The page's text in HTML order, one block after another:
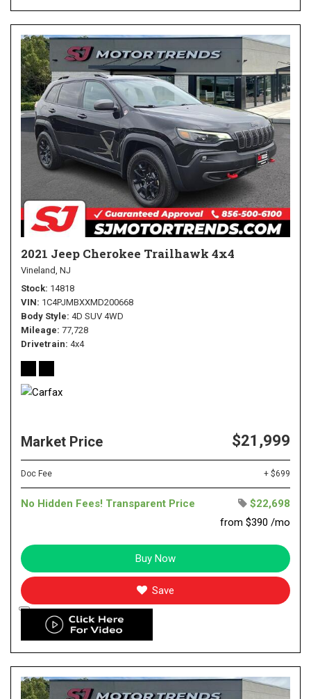
2021 Jeep Cherokee Trailhawk 4x4
Vineland, NJ
Stock 14818
VIN 1C4PJMBXXMD200668
Body Style 4D SUV 4WD
Mileage 77,728
Drivetrain 4x4
Market Price $21,999
Doc Fee + $699
No Hidden Fees! Transparent Price
$22,698
from $390 /mo
Buy Now
Save